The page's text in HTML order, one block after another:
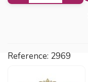
Reference: 2969